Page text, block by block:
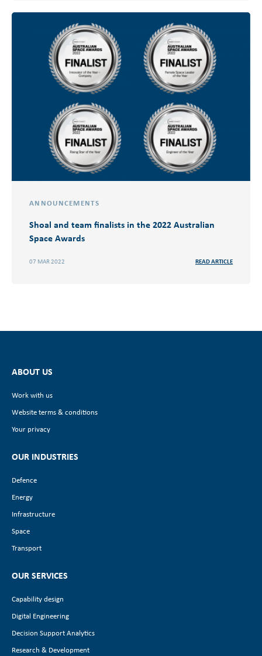
ANNOUNCEMENTS
Shoal and team finalists in the 2022 Australian
Space Awards
07 MAR 2022 READ ARTICLE
ABOUT US
Work with us
Website terms & conditions
Your privacy
OUR INDUSTRIES
Defence
Energy
Infrastructure
Space
Transport
OUR SERVICES
Capability design
Digital Engineering
Decision Support Analytics
Research & Development